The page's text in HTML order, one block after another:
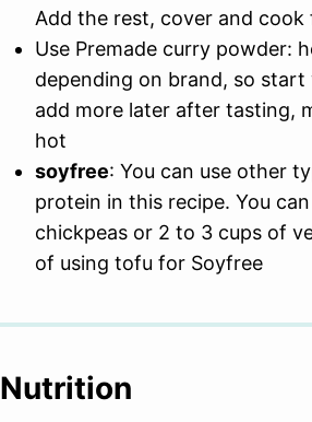
Add the rest, cover and cook
Use Premade curry powder:
depending on brand, so start
add more later after tasting,
hot
soyfree: You can use other
protein in this recipe. You
chickpeas or 2 to 3 cups of
of using tofu for Soyfree
Nutrition